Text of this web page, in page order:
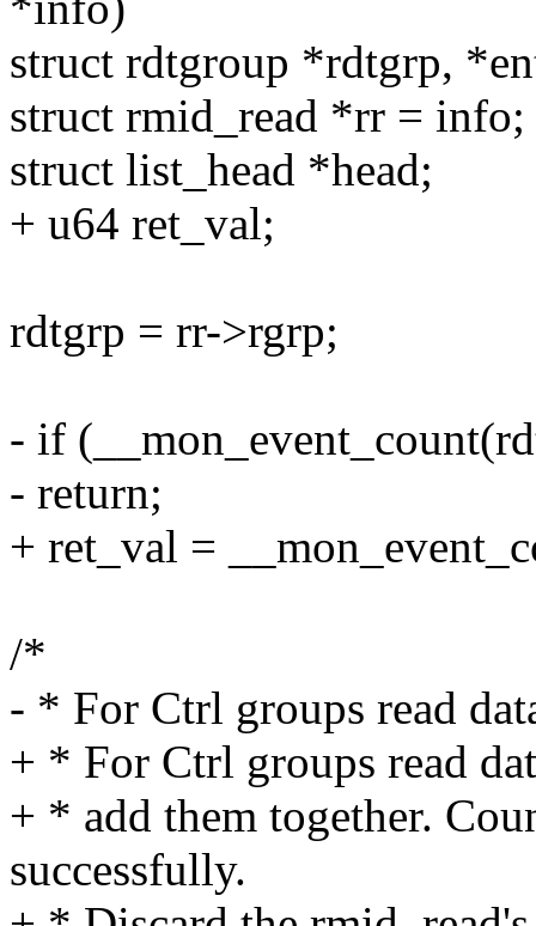
struct rdtgroup *rdtgrp,
struct rmid_read *rr = info;
struct list_head *head;
+ u64 ret_val;
rdtgrp = rr->rgrp;
- if
- return;
+ ret_val =
/*
- * For Ctrl groups read
+ * For Ctrl groups read
+ * add them together.
successfully.